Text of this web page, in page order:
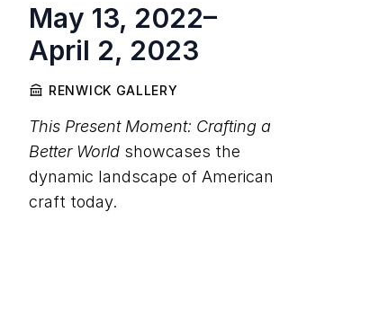
May 13, 2022–
April 2, 2023
RENWICK GALLERY
This Present Moment: Crafting a
Better World showcases the
dynamic landscape of American
craft today.